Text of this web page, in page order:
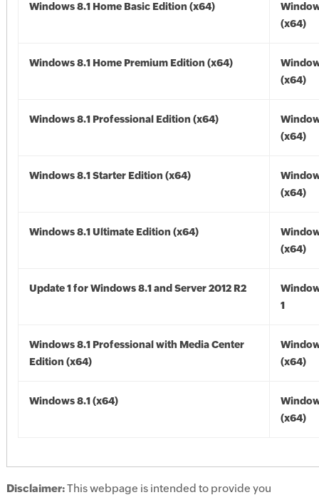
Windows 8.1 Home Basic Edition (x64)
(x64)
Windows 8.1 Home Premium Edition (x64)
(x64)
Windows 8.1 Professional Edition (x64)
(x64)
Windows 8.1 Starter Edition (x64)
(x64)
Windows 8.1 Ultimate Edition (x64)
(x64)
Update 1 for Windows 8.1 and Server 2012 R2
1
Windows 8.1 Professional with Media Center
Edition (x64)
(x64)
Windows 8.1 (x64)
(x64)
Disclaimer:This webpage is intended to provide you